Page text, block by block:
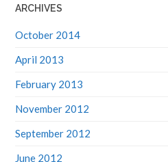
ARCHIVES
October 2014
April 2013
February 2013
November 2012
September 2012
June 2012